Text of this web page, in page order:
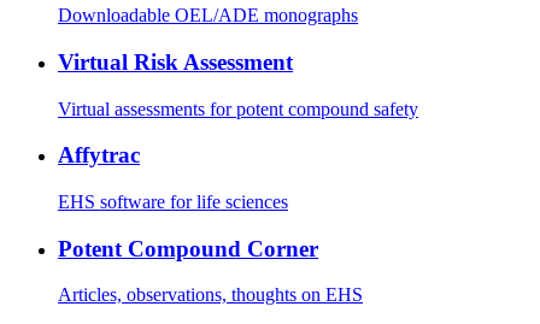
Downloadable OEL/ADE monographs
Virtual Risk Assessment
Virtual assessments for potent compound safety
Affytrac
EHS software for life sciences
Potent Compound Corner
Articles, observations, thoughts on EHS